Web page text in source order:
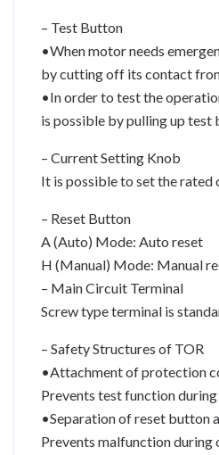
– Test Button
•When motor needs
by cutting off its contact
•In order to test the
is possible by pulling up
– Current Setting Knob
It is possible to set the rated
– Reset Button
A (Auto) Mode: Auto reset
H (Manual) Mode: Manual
– Main Circuit Terminal
Screw type terminal is
– Safety Structures of TOR
•Attachment of protection
Prevents test function
•Separation of reset button
Prevents malfunction during